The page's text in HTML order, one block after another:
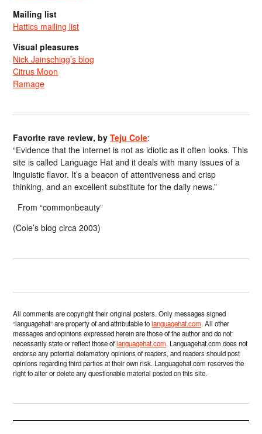
Mailing list
Hattics mailing list
Visual pleasures
Nick Jainschigg’s blog
Citrus Moon
Ramage
Favorite rave review, byTeju Cole:
“Evidence that the internet is not as idiotic as it often looks. This
site is called Language Hat and it deals with many issues of a
linguistic flavor. It’s a beacon of attentiveness and crisp
thinking, and an excellent substitute for the daily news.”
From “commonbeauty”
(Cole’s blog circa 2003)
All comments are copyright their original posters. Only messages signed
“languagehat” are property of and attributable tolanguagehat.com. All other
messages and opinions expressed herein are those of the author and do not
necessarily state or reflect those oflanguagehat.com. Languagehat.com does not
endorse any potential defamatory opinions of readers, and readers should post
opinions regarding third parties at their own risk. Languagehat.com reserves the
right to alter or delete any questionable material posted on this site.